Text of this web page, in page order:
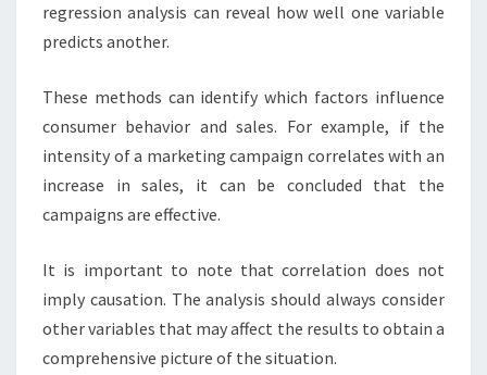
regression analysis can reveal how well one variable
predicts another.
These methods can identify which factors influence
consumer behavior and sales. For example, if the
intensity of a marketing campaign correlates with an
increase in sales, it can be concluded that the
campaigns are effective.
It is important to note that correlation does not
imply causation. The analysis should always consider
other variables that may affect the results to obtain a
comprehensive picture of the situation.